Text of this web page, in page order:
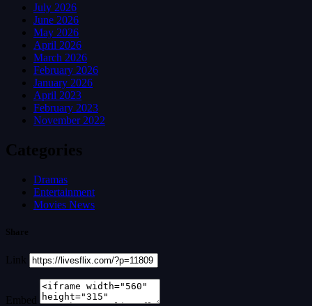
July 2026
June 2026
May 2026
April 2026
March 2026
February 2026
January 2026
April 2023
February 2023
November 2022
Categories
Dramas
Entertainment
Movies News
Share
Link
Embed